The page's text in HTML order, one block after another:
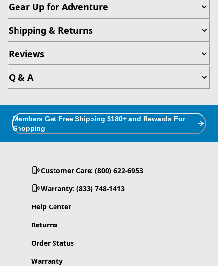
Gear Up for Adventure
Shipping & Returns
Reviews
Q & A
Members Get Free Shipping $180+ and Rewards For
Shopping
Customer Care: (800) 622-6953
Warranty: (833) 748-1413
Help Center
Returns
Order Status
Warranty